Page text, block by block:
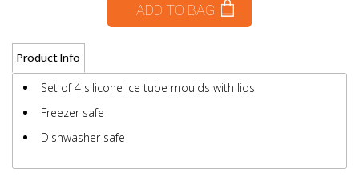
ADD TO BAG
Product Info
Set of 4 silicone ice tube moulds with lids
Freezer safe
Dishwasher safe